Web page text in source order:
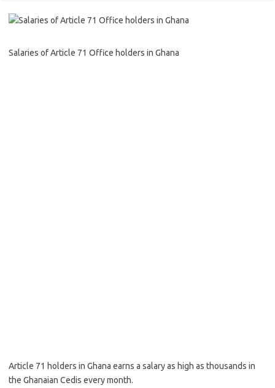
Salaries of Article 71 Office holders in Ghana
Article 71 holders in Ghana earns a salary as high as thousands in
the Ghanaian Cedis every month.